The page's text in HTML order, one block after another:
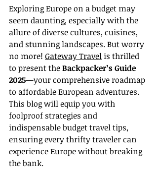
Exploring Europe on a budget may
seem daunting, especially with the
allure of diverse cultures, cuisines,
and stunning landscapes. But worry
no more! Gateway Travel is thrilled
to present the Backpacker’s Guide
2025—your comprehensive roadmap
to affordable European adventures.
This blog will equip you with
foolproof strategies and
indispensable budget travel tips,
ensuring every thrifty traveler can
experience Europe without breaking
the bank.